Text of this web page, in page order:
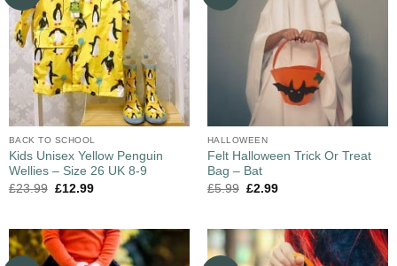
BACK TO SCHOOL
Kids Unisex Yellow Penguin
Wellies – Size 26 UK 8-9
£23.99 £12.99
HALLOWEEN
Felt Halloween Trick Or Treat
Bag – Bat
£5.99 £2.99